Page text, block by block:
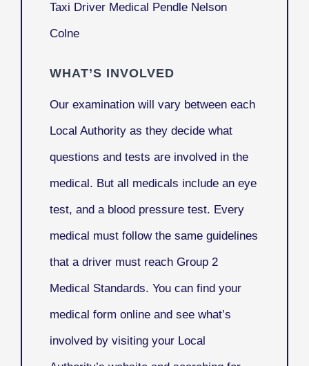
Taxi Driver Medical Pendle Nelson
Colne
WHAT’S INVOLVED
Our examination will vary between each
Local Authority as they decide what
questions and tests are involved in the
medical. But all medicals include an eye
test, and a blood pressure test. Every
medical must follow the same guidelines
that a driver must reach Group 2
Medical Standards. You can find your
medical form online and see what’s
involved by visiting your Local